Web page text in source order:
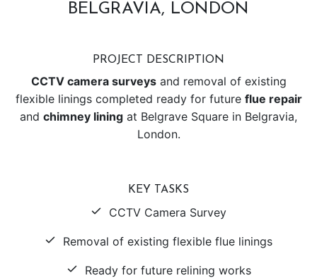
BELGRAVIA, LONDON
PROJECT DESCRIPTION
CCTV camera surveysand removal of existing
flexible linings completed ready for future flue repair
and chimney lining at Belgrave Square in Belgravia,
London.
KEY TASKS
CCTV Camera Survey
Removal of existing flexible flue linings
Ready for future relining works